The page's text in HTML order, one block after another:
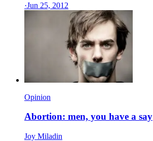
·Jun 25, 2012
Opinion
Abortion: men, you have a say
Joy Miladin